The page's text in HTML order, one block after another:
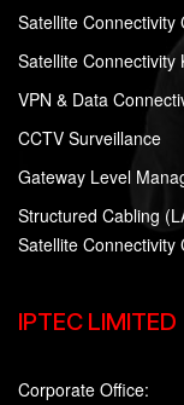
Satellite Connectivity
Satellite Connectivity
VPN & Data
CCTV Surveillance
Gateway Level
Structured Cabling
Satellite Connectivity
IPTEC LIMITED
Corporate Office: